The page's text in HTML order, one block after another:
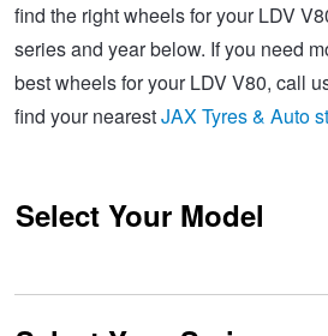
find the right wheels for your LDV
series and year below. If you need
best wheels for your LDV V80, call
find your nearestJAX Tyres & Auto
Select Your Model
Electric Vehicle Tyres
Performance & Semi Slick Tyres
4WD & SUV Tyres
All Terrain & Mud Terrain Tyres
Wheel Advice
Vehicle Gallery
Logbook Vehicle Servicing
Wheel Alignment
Wheel Balance
Batteries
Buy 4 and get the 4th tyre FREE
Voucher Offers when you
Book a Service Online and SAVE!
Pirelli - Buy 4 and get 30% OFF